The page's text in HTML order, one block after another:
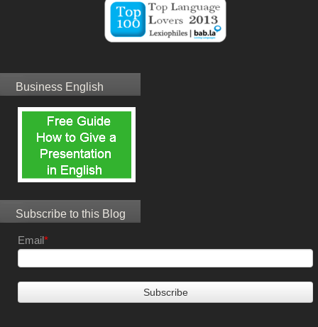
Business English
Subscribe to this Blog
Email*